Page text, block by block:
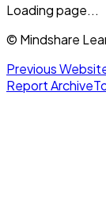
Loading page...
© Mindshare
Previous
Report Archive